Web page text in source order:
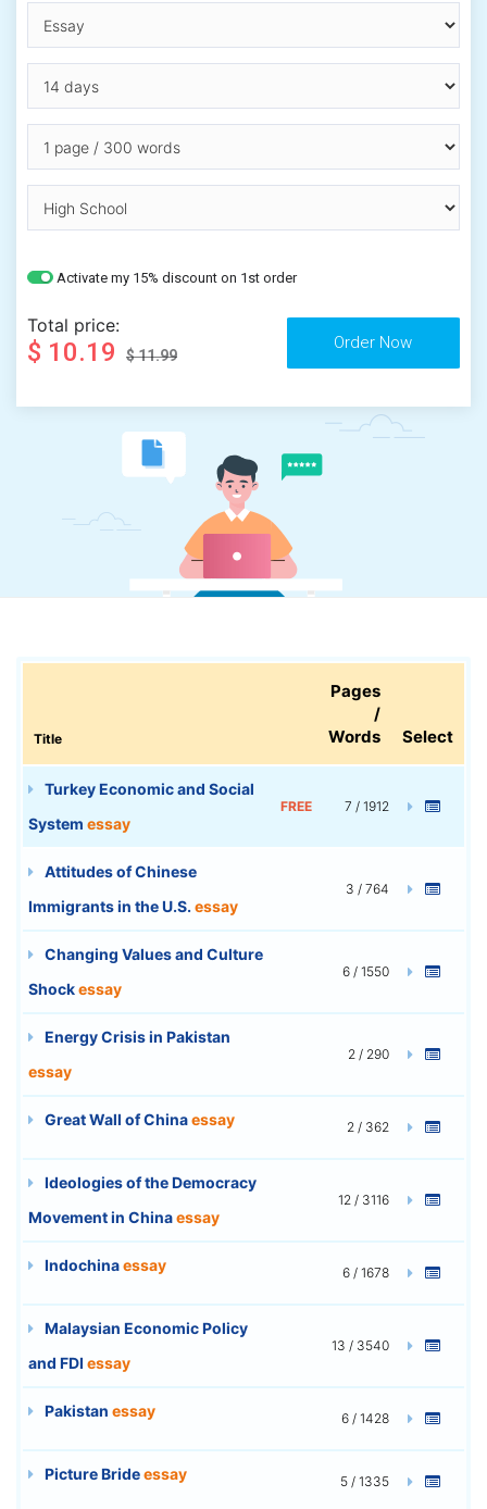
Activate my 15% discount on 1st order
Total price:
$ 10.19 $ 11.99
Title
Pages
/
Words
Select
Turkey Economic and Social
System essay
FREE 7 / 1912
Attitudes of Chinese
Immigrants in the U.S. essay
3 / 764
Changing Values and Culture
Shockessay
6 / 1550
Energy Crisis in Pakistan
essay
2 / 290
Great Wall of Chinaessay 2 / 362
Ideologies of the Democracy
Movement in Chinaessay
12 / 3116
Indochinaessay 6 / 1678
Malaysian Economic Policy
and FDI essay
13 / 3540
Pakistan essay 6 / 1428
Picture Brideessay 5 / 1335